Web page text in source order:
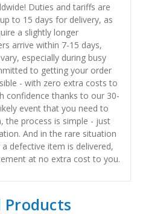
Duties and tariffs are
to 15 days for delivery, as
a slightly longer
arrive within 7-15 days,
especially during busy
to getting your order
- with zero extra costs to
confidence thanks to our 30-
event that you need to
the process is simple - just
And in the rare situation
defective item is delivered,
at no extra cost to you.
Products